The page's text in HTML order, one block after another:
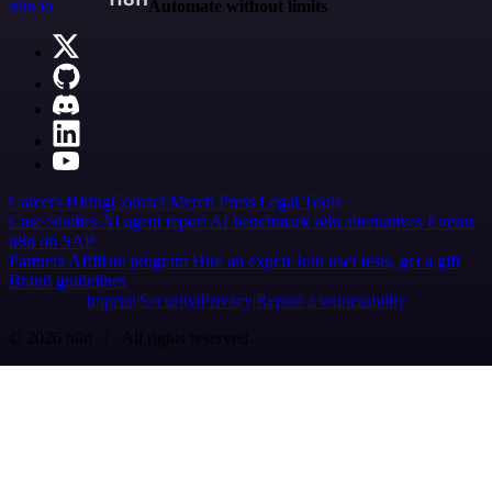
n8n.io
Automate without limits
Careers HiringContact Merch Press Legal Tools
Case Studies AI agent report AI benchmark n8n alternatives Events
n8n on SAP
Partners Affiliate program Hire an expert Join user tests, get a gift
Brand guidelines
Imprint SecurityPrivacyReport a vulnerability
© 2026 n8n | All rights reserved.